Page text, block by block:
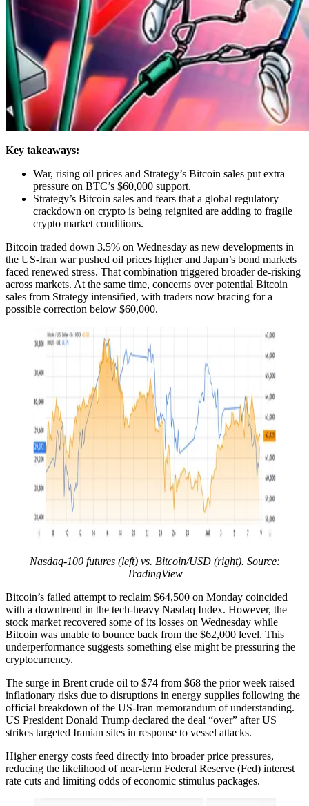
Key takeaways:
War, rising oil prices and Strategy’s Bitcoin sales put extra
pressure on BTC’s $60,000 support.
Strategy’s Bitcoin sales and fears that a global regulatory
crackdown on crypto is being reignited are adding to fragile
crypto market conditions.
Bitcoin traded down 3.5% on Wednesday as new developments in
the US-Iran war pushed oil prices higher and Japan’s bond markets
faced renewed stress. That combination triggered broader de-risking
across markets. At the same time, concerns over potential Bitcoin
sales from Strategy intensified, with traders now bracing for a
possible correction below $60,000.
Nasdaq-100 futures (left) vs. Bitcoin/USD (right). Source:
TradingView
Bitcoin’s failed attempt to reclaim $64,500 on Monday coincided
with a downtrend in the tech-heavy Nasdaq Index. However, the
stock market recovered some of its losses on Wednesday while
Bitcoin was unable to bounce back from the $62,000 level. This
underperformance suggests something else might be pressuring the
cryptocurrency.
The surge in Brent crude oil to $74 from $68 the prior week raised
inflationary risks due to disruptions in energy supplies following the
official breakdown of the US-Iran memorandum of understanding.
US President Donald Trump declared the deal “over” after US
strikes targeted Iranian sites in response to vessel attacks.
Higher energy costs feed directly into broader price pressures,
reducing the likelihood of near-term Federal Reserve (Fed) interest
rate cuts and limiting odds of economic stimulus packages.